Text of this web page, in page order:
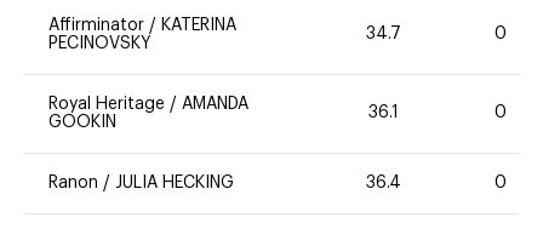
Affirminator / KATERINA
PECINOVSKY
34.7 0
Royal Heritage / AMANDA
GOOKIN
36.1 0
Ranon / JULIA HECKING 36.4 0